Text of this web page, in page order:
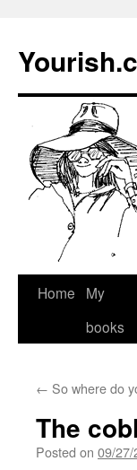
Skip
Home
My
books
← So where do
The
Posted on 09/27/